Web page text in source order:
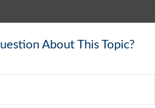
About This Topic?